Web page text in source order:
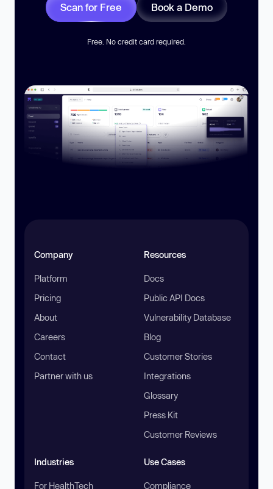
Scan for Free Book a Demo
Free. No credit card required.
Company
Platform
Pricing
About
Careers
Contact
Partner with us
Resources
Docs
Public API Docs
Vulnerability Database
Blog
Customer Stories
Integrations
Glossary
Press Kit
Customer Reviews
Industries
For HealthTech
Use Cases
Compliance